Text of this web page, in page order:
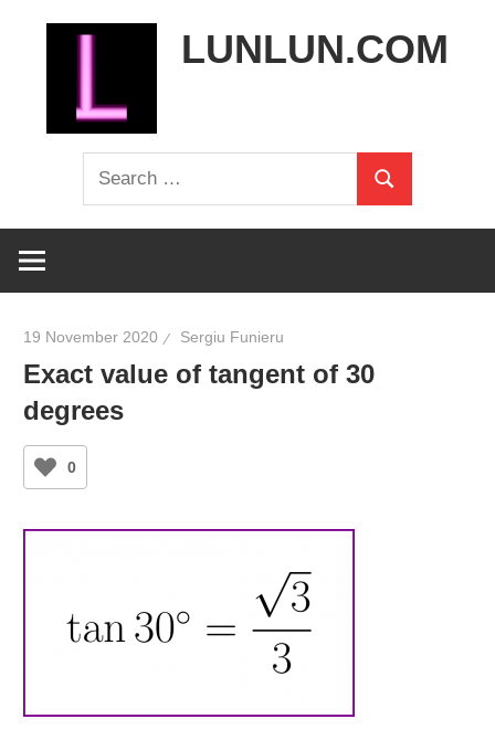
LUNLUN.COM
Search
for:
Search
19 November 2020 Sergiu Funieru
Exact value of tangent of 30
degrees
0